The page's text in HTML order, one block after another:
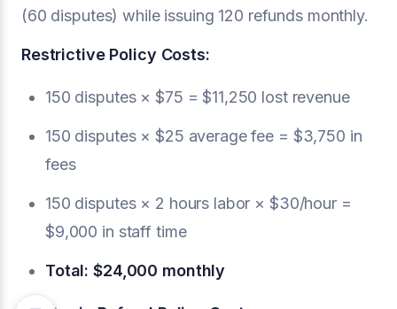
(60 disputes) while issuing 120 refunds monthly.
Restrictive Policy Costs:
150 disputes × $75 = $11,250 lost revenue
150 disputes × $25 average fee = $3,750 in
fees
150 disputes × 2 hours labor × $30/hour =
$9,000 in staff time
Total: $24,000 monthly